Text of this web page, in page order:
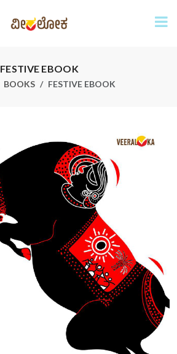
FESTIVE EBOOK
BOOKS FESTIVE EBOOK